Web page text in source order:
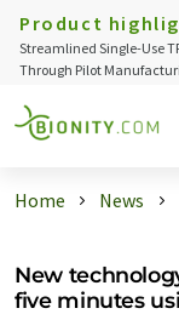
Product
Streamlined Single-Use
Through Pilot
Home News
New
five minutes